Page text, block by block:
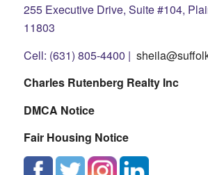
255 Executive Drive, Suite #104,
11803
Cell: (631) 805-4400 |
Charles Rutenberg Realty Inc
DMCA Notice
Fair Housing Notice